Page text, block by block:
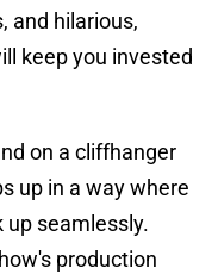
and hilarious,
keep you invested
on a cliffhanger
up in a way where
up seamlessly.
production